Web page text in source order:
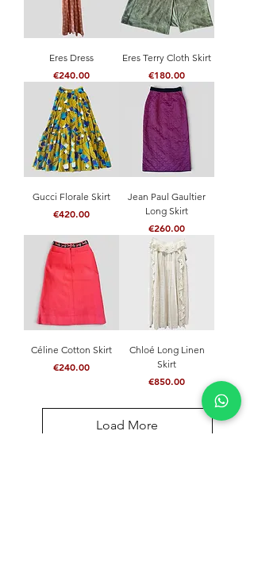
Eres Dress
Price
€240.00
Eres Terry Cloth Skirt
Price
€180.00
Gucci Florale Skirt
Price
€420.00
Jean Paul Gaultier
Long Skirt
Price
€260.00
Céline Cotton Skirt
Price
€240.00
Chloé Long Linen
Skirt
Price
€850.00
Load More